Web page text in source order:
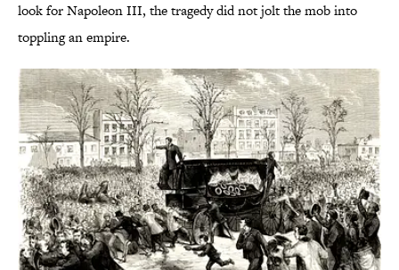
look for Napoleon III, the tragedy did not jolt the mob into
toppling an empire.